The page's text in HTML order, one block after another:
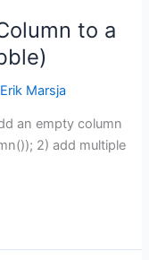
to a
Erik Marsja
an empty column
2) add multiple